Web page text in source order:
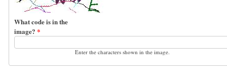
What code is in the
image? *
Enter the characters shown in the image.